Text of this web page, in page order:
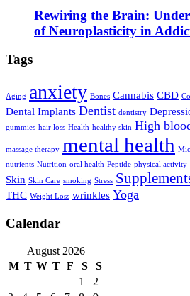
Rewiring the Brain:
of Neuroplasticity in
Tags
Aging anxiety Bones Cannabis CBD
Dental Implants Dentist dentistry
gummies hair loss Health healthy skin High
massage therapy mental health
nutrients Nutrition oral health Peptide physical activity
Skin Skin Care smoking Stress
THC Weight Loss wrinkles Yoga
Calendar
August 2026
M T W T F S
S
1
2